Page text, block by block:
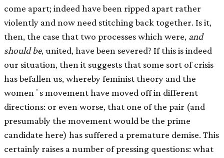
come apart; indeed have been ripped apart rather
violently and now need stitching back together. Is it,
then, the case that two processes which were, and
should be, united, have been severed? If this is indeed
our situation, then it suggests that some sort of crisis
has befallen us, whereby feminist theory and the
womenʼs movement have moved off in different
directions: or even worse, that one of the pair (and
presumably the movement would be the prime
candidate here) has suffered a premature demise. This
certainly raises a number of pressing questions: what